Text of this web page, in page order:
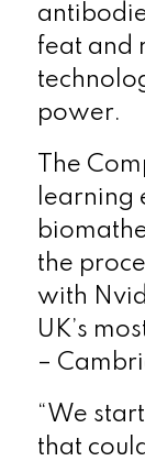
feat and
power.
The
learning
the
with
UK’s
–
“We
that